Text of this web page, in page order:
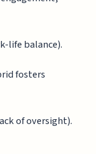
life balance).
fosters
of oversight).